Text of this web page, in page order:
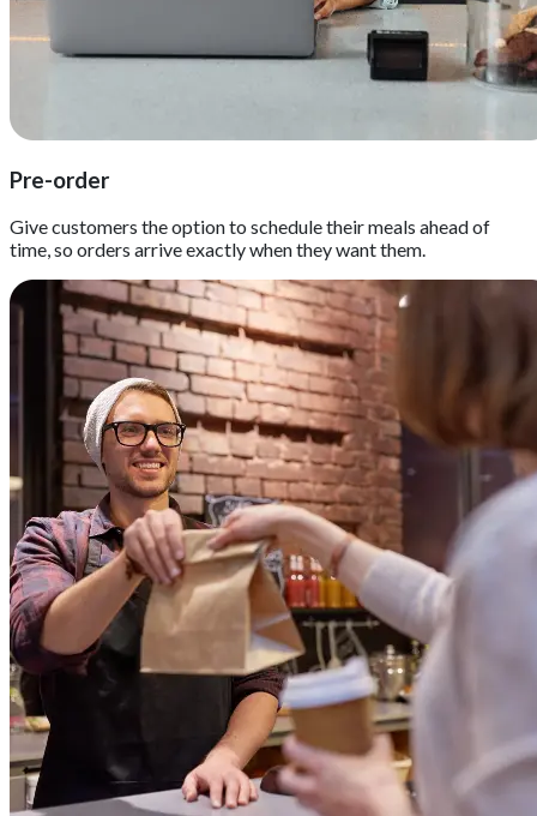
Pre-order
Give customers the option to schedule their meals ahead of
time, so orders arrive exactly when they want them.